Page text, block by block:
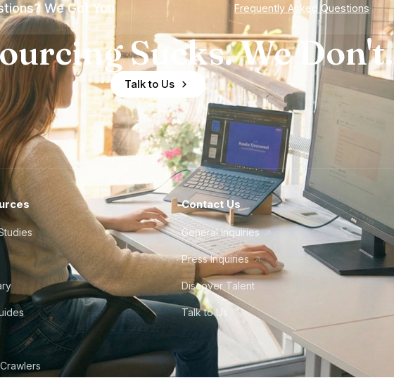
We Got You Frequently Asked Questions
Sucks. We Don't.
Talk to Us
Contact Us
General Inquiries
Press Inquiries
Discover Talent
Talk to Us